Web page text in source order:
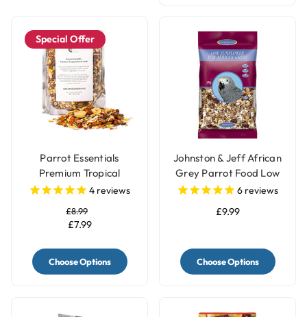
Special Offer
Parrot Essentials
Premium Tropical
Parrot Food Mix
4 reviews
£8.99
£7.99
Choose Options
Johnston & Jeff African
Grey Parrot Food Low
Sunflower - 2kg
6 reviews
£9.99
Choose Options